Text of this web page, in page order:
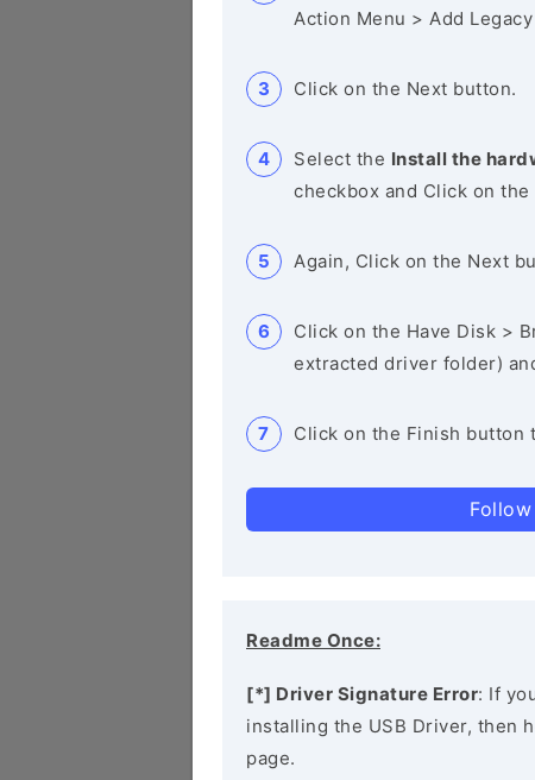
Action Menu > Add
Click on the Next button.
Select the Install the
checkbox and Click on
Again, Click on the Next
Click on the Have Disk >
extracted driver folder)
Click on the Finish button
Readme Once:
[*] Driver Signature Error: If
installing the USB Driver, then
page.